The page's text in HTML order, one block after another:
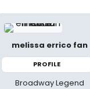
melissa errico fan
PROFILE
Broadway Legend